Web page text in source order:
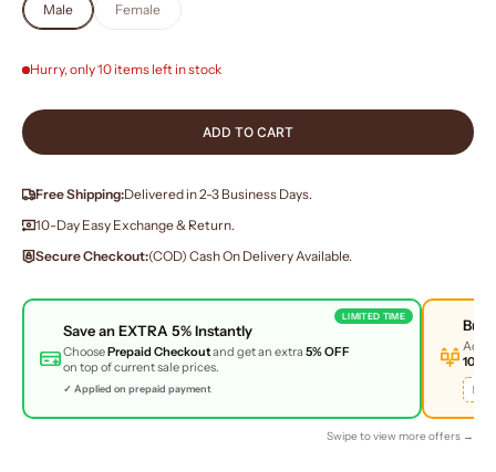
Male
Female
Hurry, only 10 items left in stock
ADD TO CART
Free Shipping:Delivered in 2-3 Business Days.
10-Day Easy Exchange & Return.
Secure Checkout:(COD) Cash On Delivery Available.
LIMITED TIME
Save anEXTRA 5%Instantly
ChoosePrepaid Checkoutand get an extra 5% OFF
on top of current sale prices.
✓ Applied on prepaid payment
Buy
Add
10%
Swipe to view more offers →